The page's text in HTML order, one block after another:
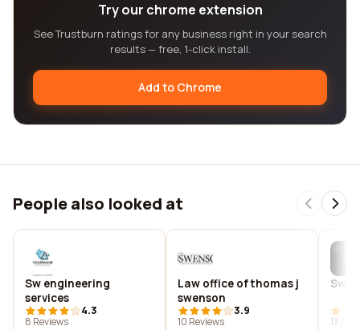
Try our chrome extension
See Trustburn ratings for any business right in your search
results — free, 1-click install.
Add to Chrome
People also looked at
Sw engineering
services
4.3
8 Reviews
Law office of thomas j
swenson
3.9
10 Reviews
13